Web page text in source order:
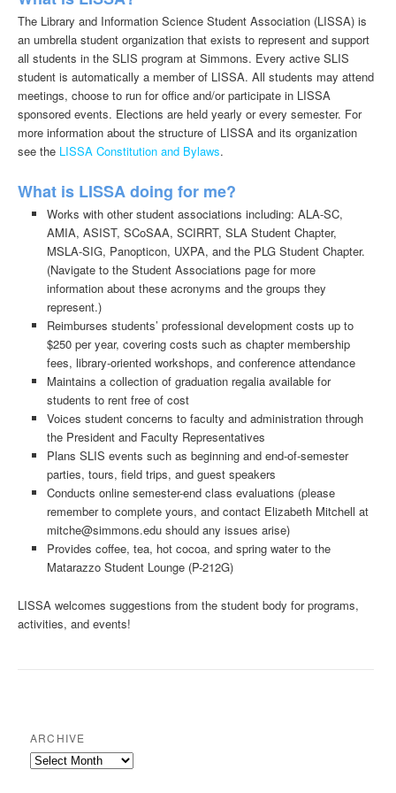
The Library and Information Science Student Association (LISSA) is
an umbrella student organization that exists to represent and support
all students in the SLIS program at Simmons. Every active SLIS
student is automatically a member of LISSA. All students may attend
meetings, choose to run for office and/or participate in LISSA
sponsored events. Elections are held yearly or every semester. For
more information about the structure of LISSA and its organization
see the LISSA Constitution and Bylaws.
What is LISSA doing for me?
Works with other student associations including: ALA-SC,
AMIA, ASIST, SCoSAA, SCIRRT, SLA Student Chapter,
MSLA-SIG, Panopticon, UXPA, and the PLG Student Chapter.
(Navigate to the Student Associations page for more
information about these acronyms and the groups they
represent.)
Reimburses students’ professional development costs up to
$250 per year, covering costs such as chapter membership
fees, library-oriented workshops, and conference attendance
Maintains a collection of graduation regalia available for
students to rent free of cost
Voices student concerns to faculty and administration through
the President and Faculty Representatives
Plans SLIS events such as beginning and end-of-semester
parties, tours, field trips, and guest speakers
Conducts online semester-end class evaluations (please
remember to complete yours, and contact Elizabeth Mitchell at
mitche@simmons.edushould any issues arise)
Provides coffee, tea, hot cocoa, and spring water to the
Matarazzo Student Lounge (P-212G)
LISSA welcomes suggestions from the student body for programs,
activities, and events!
ARCHIVE
Archive